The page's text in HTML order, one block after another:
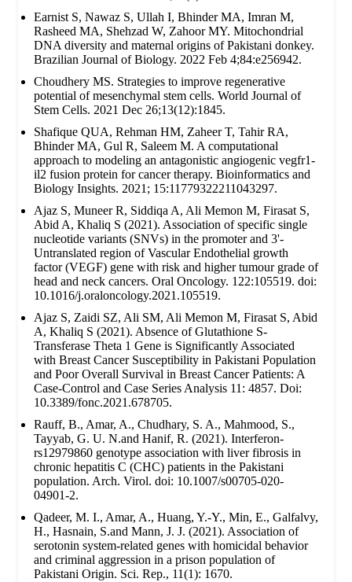
Earnist S, Nawaz S, Ullah I, Bhinder MA, Imran M,
Rasheed MA, Shehzad W, Zahoor MY. Mitochondrial
DNA diversity and maternal origins of Pakistani donkey.
Brazilian Journal of Biology. 2022 Feb 4;84:e256942.
Choudhery MS. Strategies to improve regenerative
potential of mesenchymal stem cells. World Journal of
Stem Cells. 2021 Dec 26;13(12):1845.
Shafique QUA, Rehman HM, Zaheer T, Tahir RA,
Bhinder MA, Gul R, Saleem M. A computational
approach to modeling an antagonistic angiogenic vegfr1-
il2 fusion protein for cancer therapy. Bioinformatics and
Biology Insights. 2021; 15:11779322211043297.
Ajaz S, Muneer R, Siddiqa A, Ali Memon M, Firasat S,
Abid A, Khaliq S (2021). Association of specific single
nucleotide variants (SNVs) in the promoter and 3'-
Untranslated region of Vascular Endothelial growth
factor (VEGF) gene with risk and higher tumour grade of
head and neck cancers. Oral Oncology. 122:105519. doi:
10.1016/j.oraloncology.2021.105519.
Ajaz S, Zaidi SZ, Ali SM, Ali Memon M, Firasat S, Abid
A, Khaliq S (2021). Absence of Glutathione S-
Transferase Theta 1 Gene is Significantly Associated
with Breast Cancer Susceptibility in Pakistani Population
and Poor Overall Survival in Breast Cancer Patients: A
Case-Control and Case Series Analysis 11: 4857. Doi:
10.3389/fonc.2021.678705.
Rauff, B., Amar, A., Chudhary, S. A., Mahmood, S.,
Tayyab, G. U. N.and Hanif, R. (2021). Interferon-
rs12979860 genotype association with liver fibrosis in
chronic hepatitis C (CHC) patients in the Pakistani
population. Arch. Virol. doi: 10.1007/s00705-020-
04901-2.
Qadeer, M. I., Amar, A., Huang, Y.-Y., Min, E., Galfalvy,
H., Hasnain, S.and Mann, J. J. (2021). Association of
serotonin system-related genes with homicidal behavior
and criminal aggression in a prison population of
Pakistani Origin. Sci. Rep., 11(1): 1670.